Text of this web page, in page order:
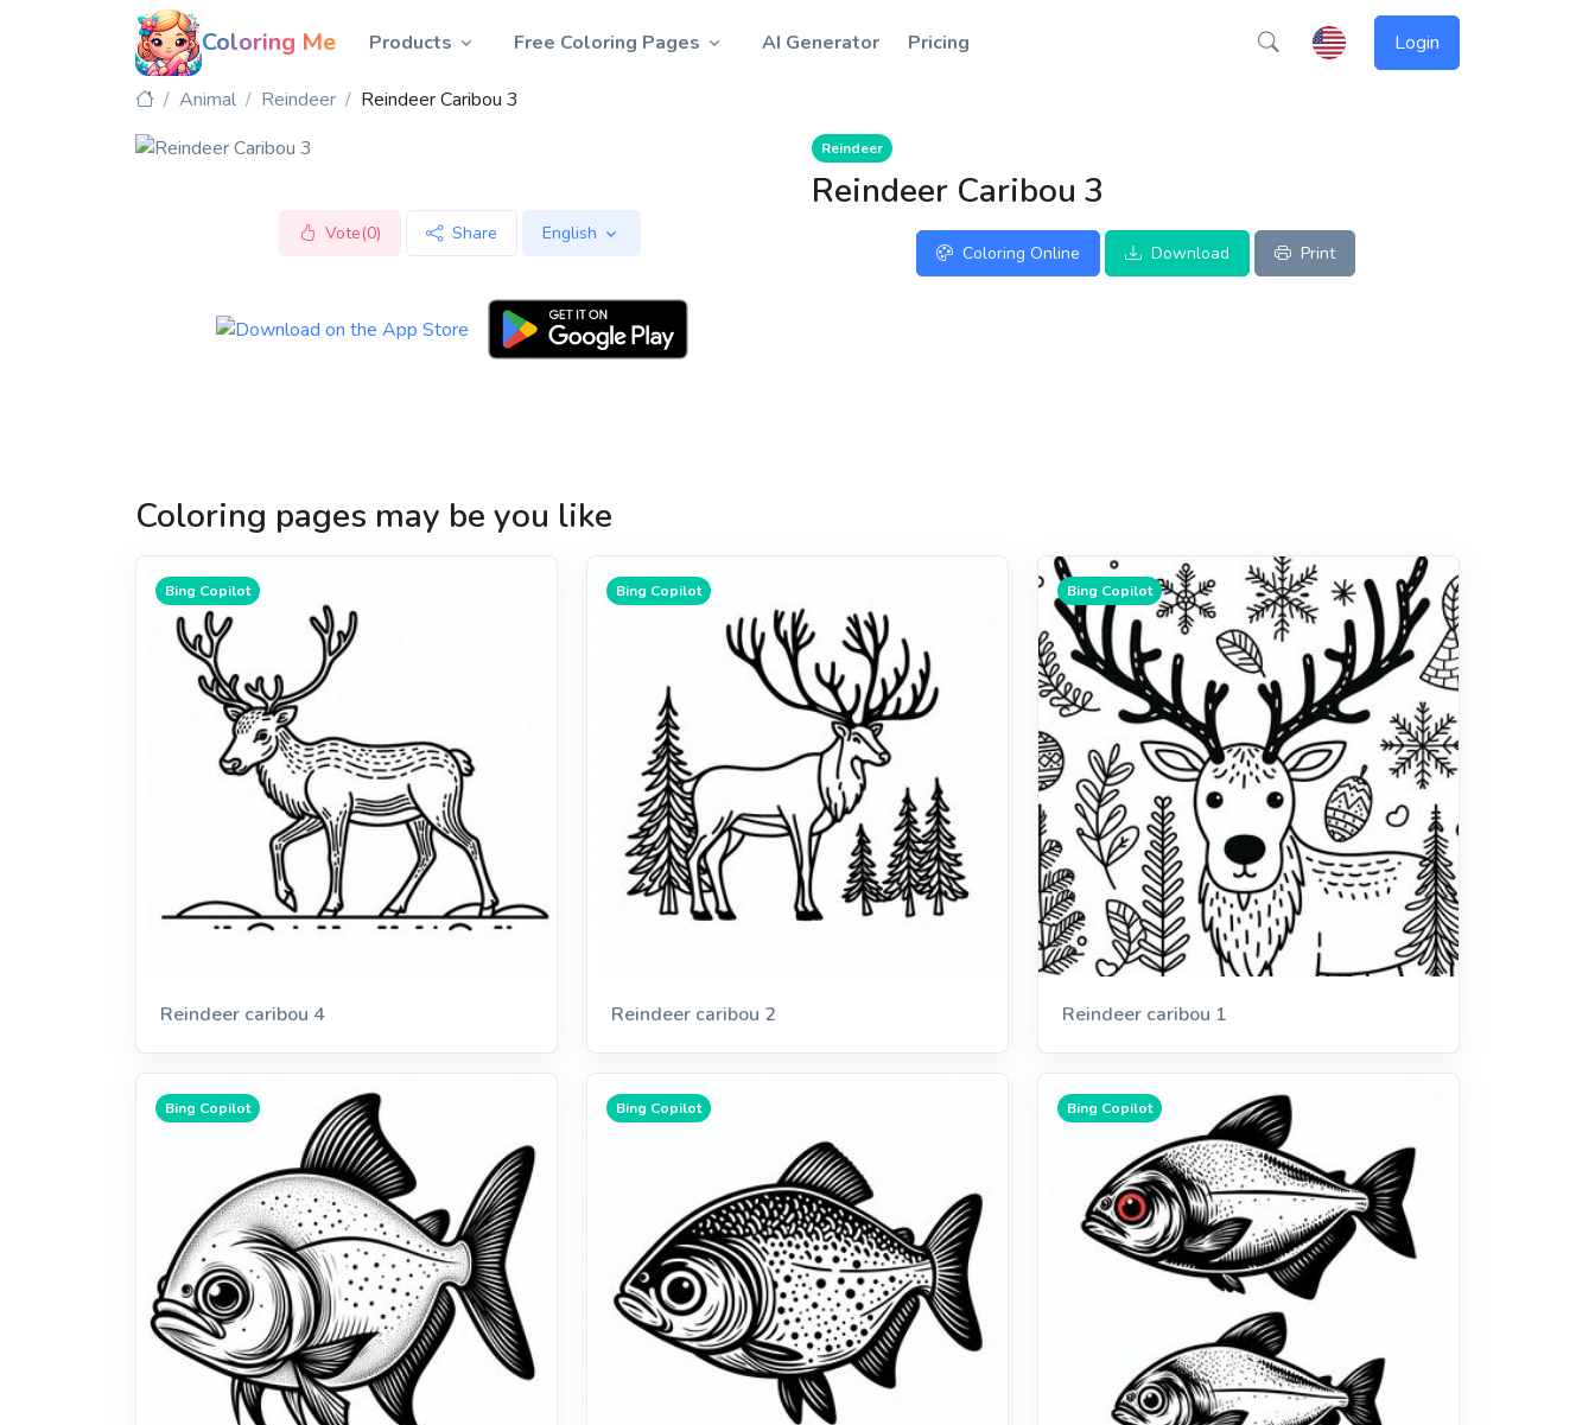
Coloring Me Products Free Coloring Pages AI Generator Pricing Login
Animal Reindeer Reindeer Caribou 3
Vote(0) Share English
Reindeer
Reindeer Caribou 3
Coloring Online Download Print
Coloring pages may be you like
Bing Copilot
Reindeer caribou 4
Bing Copilot
Reindeer caribou 2
Bing Copilot
Reindeer caribou 1
Bing Copilot Bing Copilot Bing Copilot